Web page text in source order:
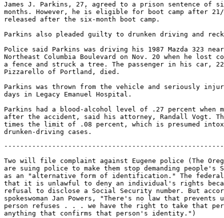
James J. Parkins, 27, agreed to a prison sentence of
months. However, he is eligible for boot camp after 21/
released after the six-month boot camp.
Parkins also pleaded guilty to drunken driving and
Police said Parkins was driving his 1987 Mazda 323
Northeast Columbia Boulevard on Nov. 20 when he lost
a fence and struck a tree. The passenger in his car,
Pizzarello of Portland, died.
Parkins was thrown from the vehicle and seriously
days in Legacy Emanuel Hospital.
Parkins had a blood-alcohol level of .27 percent when
after the accident, said his attorney, Randall Vogt.
times the limit of .08 percent, which is presumed
Two will file complaint against Eugene police (The
are suing police to make them stop demanding people's
as an "alternative form of identification." The
that it is unlawful to deny an individual's rights
refusal to disclose a Social Security number. But
spokeswoman Jan Powers, "There's no law that
person refuses . . . we have the right to take that
anything that confirms that person's identity.")